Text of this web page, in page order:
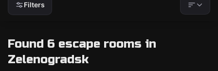
Filters
Found 6 escape rooms in
Zelenogradsk